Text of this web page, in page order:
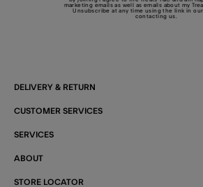
marketing emails as well as emails about my
Unsubscribe at any time using the link in
contacting us
DELIVERY & RETURN
CUSTOMER SERVICES
SERVICES
ABOUT
STORE LOCATOR